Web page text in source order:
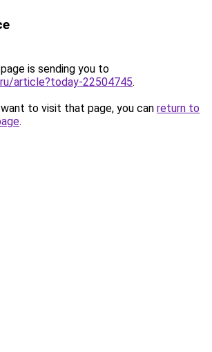
is sending you to
article?today-22504745.
to visit that page, you can return to
.